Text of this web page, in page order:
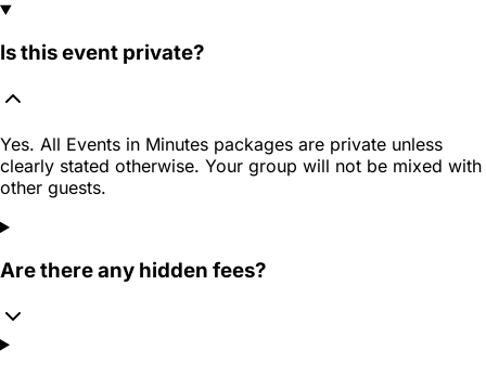
Is this event private?
Yes. All Events in Minutes packages are private unless
clearly stated otherwise. Your group will not be mixed with
other guests.
Are there any hidden fees?